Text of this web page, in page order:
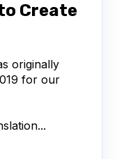
Create
originally
for our